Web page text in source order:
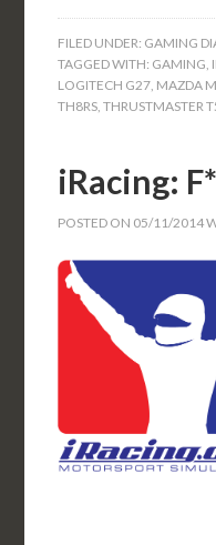
FILED UNDER: GAMING
TAGGED WITH: GAMING
LOGITECH G27 MAZDA
TH8RS ,THRUSTMASTER
iRacing:
POSTED ON 05/11/2014